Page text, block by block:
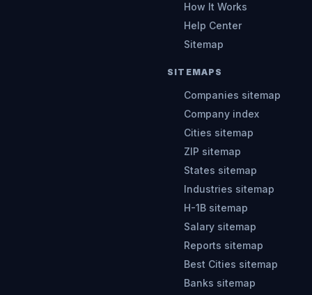
How It Works
Help Center
Sitemap
SITEMAPS
Companies sitemap
Company index
Cities sitemap
ZIP sitemap
States sitemap
Industries sitemap
H-1B sitemap
Salary sitemap
Reports sitemap
Best Cities sitemap
Banks sitemap